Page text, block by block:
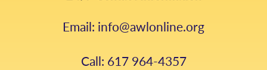
Email: info@awlonline.org
Call: 617 964-4357